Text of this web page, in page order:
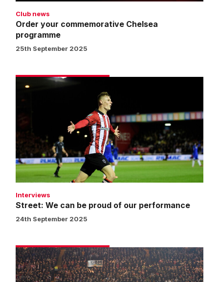
Club news
Order your commemorative Chelsea
programme
25th September 2025
Street:
of
our
performance
Interviews
Street: We can be proud of our performance
24th September 2025
Matchday
experience
gallery